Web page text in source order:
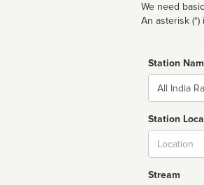
We need
An asterisk
Station
Name
Station
Stream